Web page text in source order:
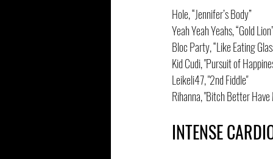
Hole, “Jennifer’s Body”
Yeah Yeah Yeahs, “Gold
Bloc Party, “Like Eating
Kid Cudi, "Pursuit of
Leikeli47, "2nd Fiddle"
Rihanna, "Bitch Better Have
INTENSE